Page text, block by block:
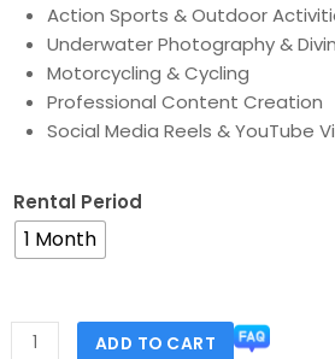
Action Sports & Outdoor
Underwater Photography &
Motorcycling & Cycling
Professional Content Creation
Social Media Reels & YouTube
Rental Period
1 Month
ADD TO CART